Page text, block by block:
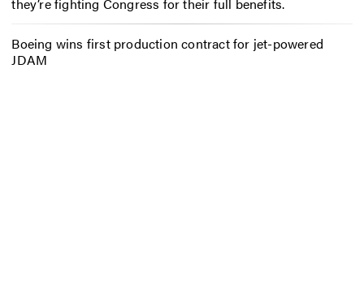
Boeing wins first production contract for jet-powered
JDAM